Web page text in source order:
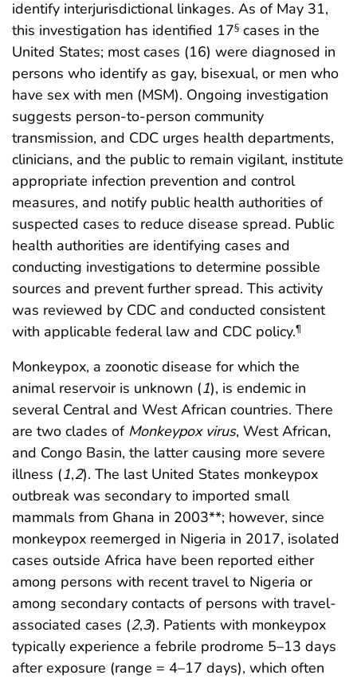
identify interjurisdictional linkages. As of May 31,
this investigation has identified 17§ cases in the
United States; most cases (16) were diagnosed in
persons who identify as gay, bisexual, or men who
have sex with men (MSM). Ongoing investigation
suggests person-to-person community
transmission, and CDC urges health departments,
clinicians, and the public to remain vigilant, institute
appropriate infection prevention and control
measures, and notify public health authorities of
suspected cases to reduce disease spread. Public
health authorities are identifying cases and
conducting investigations to determine possible
sources and prevent further spread. This activity
was reviewed by CDC and conducted consistent
with applicable federal law and CDC policy.¶
Monkeypox, a zoonotic disease for which the
animal reservoir is unknown (1), is endemic in
several Central and West African countries. There
are two clades of Monkeypox virus, West African,
and Congo Basin, the latter causing more severe
illness (1,2). The last United States monkeypox
outbreak was secondary to imported small
mammals from Ghana in 2003**; however, since
monkeypox reemerged in Nigeria in 2017, isolated
cases outside Africa have been reported either
among persons with recent travel to Nigeria or
among secondary contacts of persons with travel-
associated cases (2,3). Patients with monkeypox
typically experience a febrile prodrome 5–13 days
after exposure (range = 4–17 days), which often